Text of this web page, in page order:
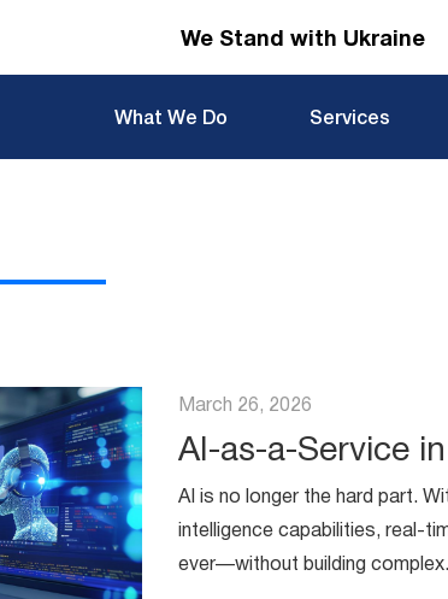
We Stand with Ukraine
What We Do Services
March 26, 2026
AI-as-a-Service
AI is no longer the hard part.
intelligence capabilities, real-
ever—without building